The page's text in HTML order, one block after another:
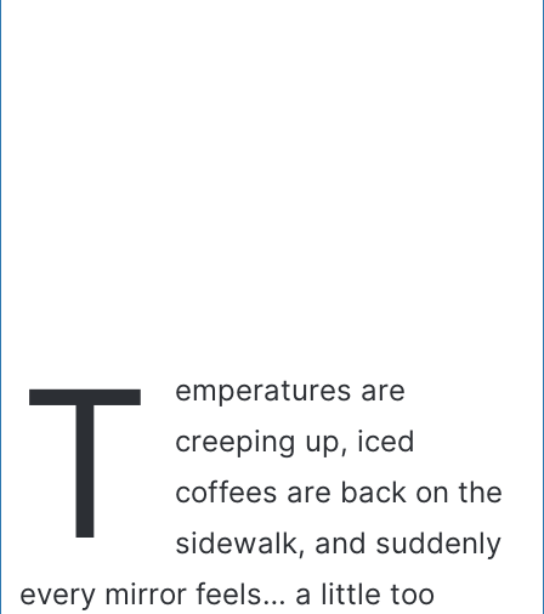
T
emperatures are
creeping up, iced
coffees are back on the
sidewalk, and suddenly
every mirror feels… a little too